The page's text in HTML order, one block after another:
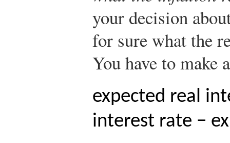
your decision
for sure what the
You have to make
expected real
interest rate −